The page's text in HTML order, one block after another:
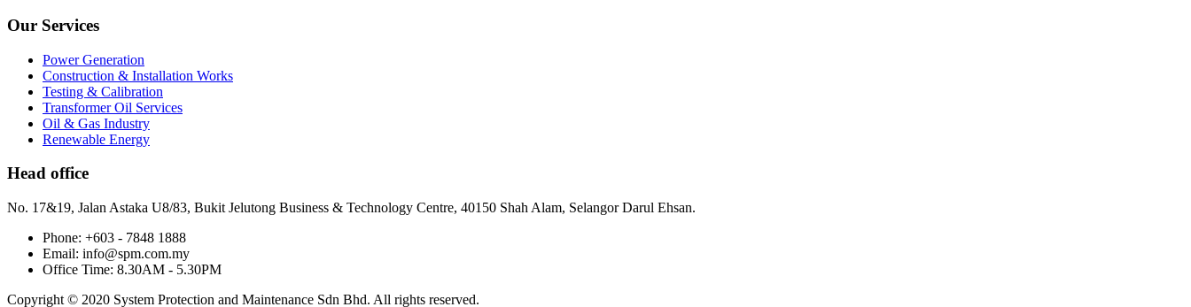
Our Services
Power Generation
Construction & Installation Works
Testing & Calibration
Transformer Oil Services
Oil & Gas Industry
Renewable Energy
Head office
No. 17&19, Jalan Astaka U8/83, Bukit Jelutong Business & Technology Centre, 40150 Shah Alam, Selangor Darul Ehsan.
Phone: +603 - 7848 1888
Email: info@spm.com.my
Office Time: 8.30AM - 5.30PM
Copyright © 2020 System Protection and Maintenance Sdn Bhd. All rights reserved.